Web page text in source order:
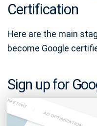
Certification
Here are the main
become Google
Sign up for